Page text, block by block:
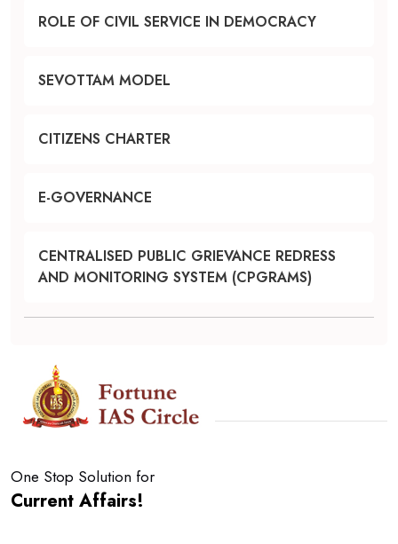
ROLE OF CIVIL SERVICE IN DEMOCRACY
SEVOTTAM MODEL
CITIZENS CHARTER
E-GOVERNANCE
CENTRALISED PUBLIC GRIEVANCE REDRESS
AND MONITORING SYSTEM (CPGRAMS)
One Stop Solution for
Current Affairs!